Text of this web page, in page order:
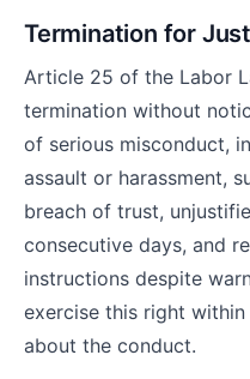
Termination for
Article 25 of the Labor
termination without
of serious misconduct,
assault or harassment,
breach of trust,
consecutive days, and
instructions despite
exercise this right
about the conduct.